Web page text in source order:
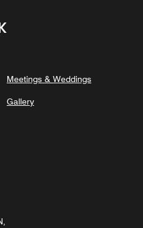
Meetings & Weddings
Gallery